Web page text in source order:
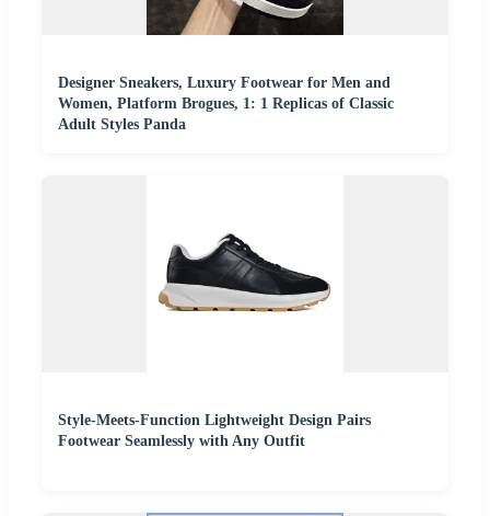
Designer Sneakers, Luxury Footwear for Men and
Women, Platform Brogues, 1: 1 Replicas of Classic
Adult Styles Panda
Style-Meets-Function Lightweight Design Pairs
Footwear Seamlessly with Any Outfit